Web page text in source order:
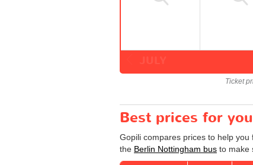
Ticket
Best prices for
Gopili compares prices to help
the Berlin Nottingham bus to make